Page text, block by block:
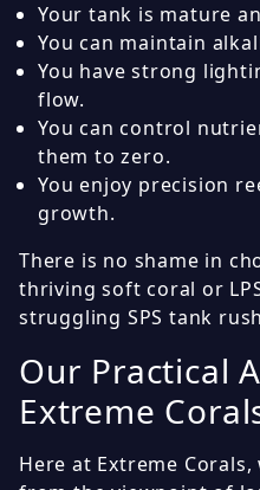
Your tank is mature
You can maintain
You have strong
flow.
You can control
them to zero.
You enjoy precision
growth.
There is no shame in
thriving soft coral or
struggling SPS tank
Our Practical
Extreme
Here at Extreme